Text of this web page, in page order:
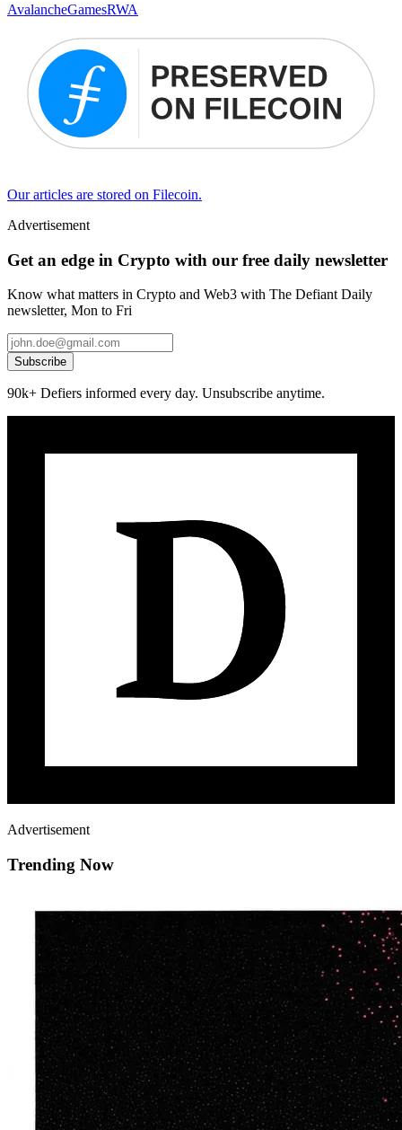
AvalancheGamesRWA
Our articles are stored on Filecoin.
Advertisement
Get an edge in Crypto with our free daily newsletter
Know what matters in Crypto and Web3 with The Defiant Daily
newsletter, Mon to Fri
Subscribe
90k+ Defiers informed every day. Unsubscribe anytime.
Advertisement
Trending Now